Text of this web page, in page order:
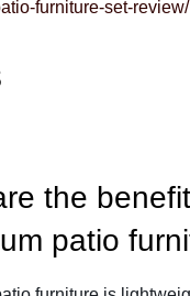
furniture-set-review/
the
patio